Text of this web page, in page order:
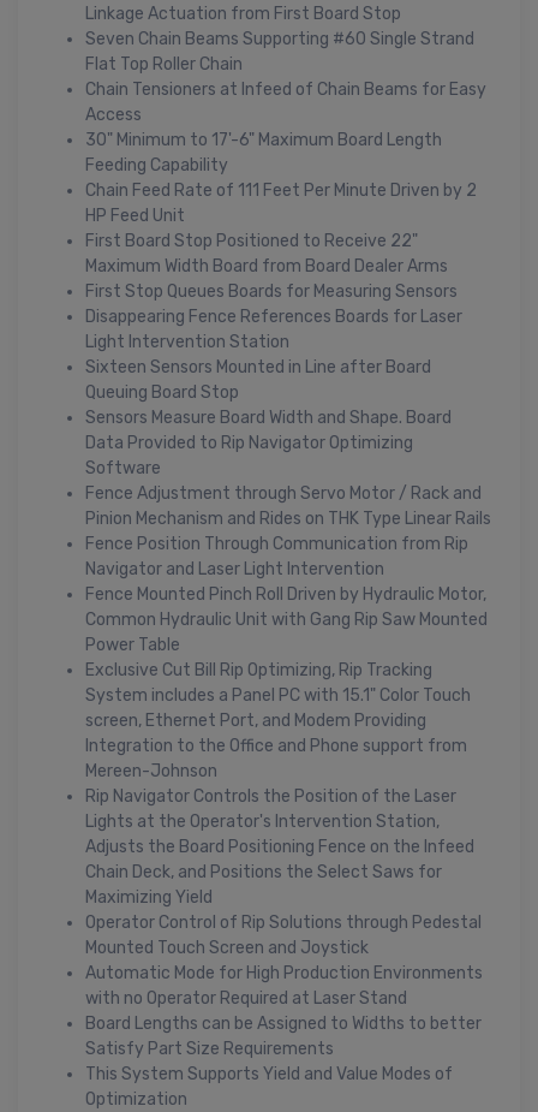
Linkage Actuation from First Board Stop
Seven Chain Beams Supporting #60 Single Strand
Flat Top Roller Chain
Chain Tensioners at Infeed of Chain Beams for Easy
Access
30" Minimum to 17'-6" Maximum Board Length
Feeding Capability
Chain Feed Rate of 111 Feet Per Minute Driven by 2
HP Feed Unit
First Board Stop Positioned to Receive 22"
Maximum Width Board from Board Dealer Arms
First Stop Queues Boards for Measuring Sensors
Disappearing Fence References Boards for Laser
Light Intervention Station
Sixteen Sensors Mounted in Line after Board
Queuing Board Stop
Sensors Measure Board Width and Shape. Board
Data Provided to Rip Navigator Optimizing
Software
Fence Adjustment through Servo Motor / Rack and
Pinion Mechanism and Rides on THK Type Linear Rails
Fence Position Through Communication from Rip
Navigator and Laser Light Intervention
Fence Mounted Pinch Roll Driven by Hydraulic Motor,
Common Hydraulic Unit with Gang Rip Saw Mounted
Power Table
Exclusive Cut Bill Rip Optimizing, Rip Tracking
System includes a Panel PC with 15.1" Color Touch
screen, Ethernet Port, and Modem Providing
Integration to the Office and Phone support from
Mereen-Johnson
Rip Navigator Controls the Position of the Laser
Lights at the Operator's Intervention Station,
Adjusts the Board Positioning Fence on the Infeed
Chain Deck, and Positions the Select Saws for
Maximizing Yield
Operator Control of Rip Solutions through Pedestal
Mounted Touch Screen and Joystick
Automatic Mode for High Production Environments
with no Operator Required at Laser Stand
Board Lengths can be Assigned to Widths to better
Satisfy Part Size Requirements
This System Supports Yield and Value Modes of
Optimization